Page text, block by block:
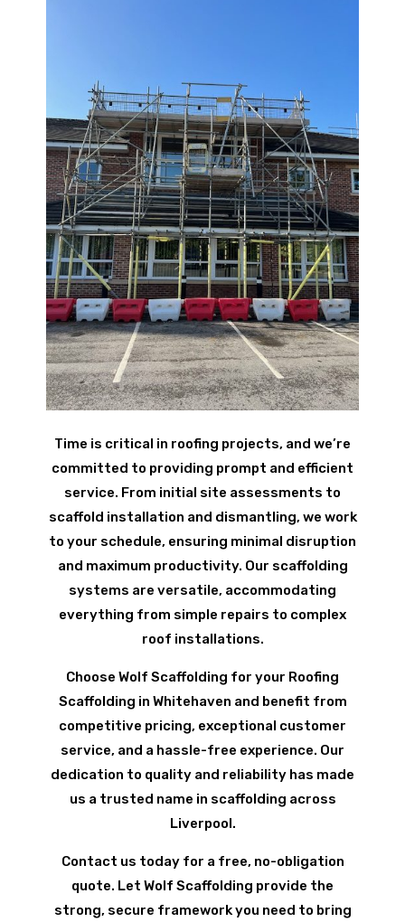
Time is critical in roofing projects, and we’re
committed to providing prompt and efficient
service. From initial site assessments to
scaffold installation and dismantling, we work
to your schedule, ensuring minimal disruption
and maximum productivity. Our scaffolding
systems are versatile, accommodating
everything from simple repairs to complex
roof installations.
Choose Wolf Scaffolding for your Roofing
Scaffolding in Whitehaven and benefit from
competitive pricing, exceptional customer
service, and a hassle-free experience. Our
dedication to quality and reliability has made
us a trusted name in scaffolding across
Liverpool.
Contact us today for a free, no-obligation
quote. Let Wolf Scaffolding provide the
strong, secure framework you need to bring